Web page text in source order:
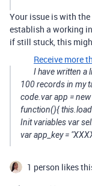
Your issue is with
establish a working
if still stuck, this
Receive more
I have written a
100 records in my
code.var app = new
function(){
Init variables var
var app_key =
1 person likes